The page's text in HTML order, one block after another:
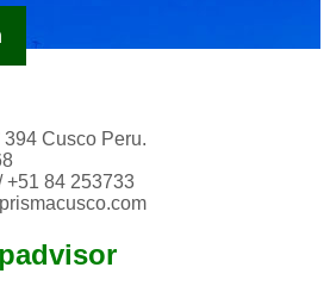
Cusco Peru.
+51 84 253733